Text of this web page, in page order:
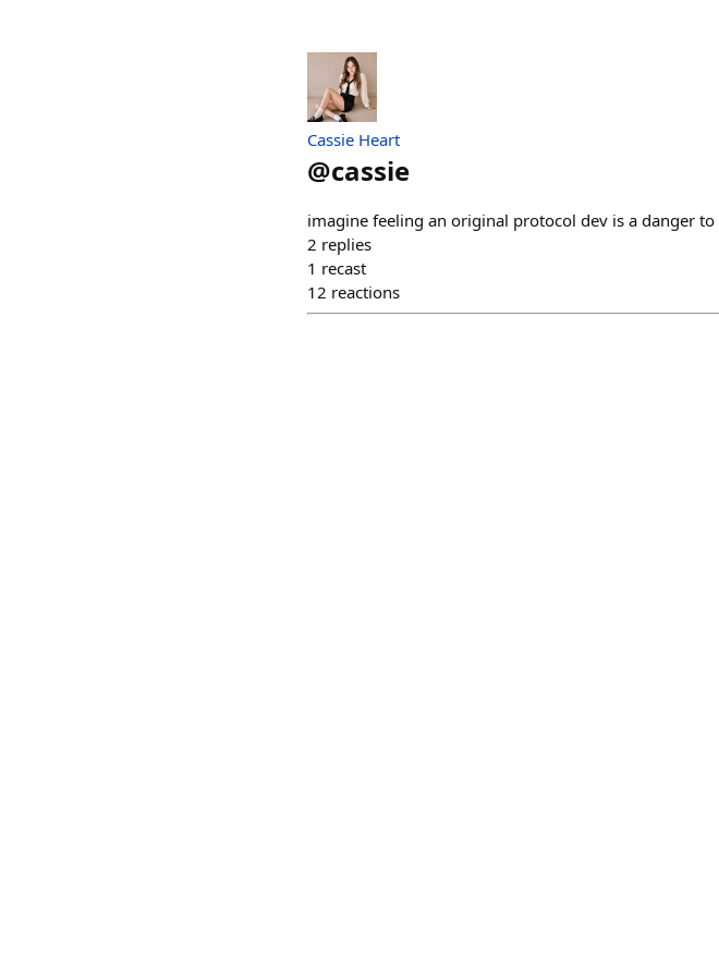
Cassie Heart
@cassie
imagine feeling an original protocol dev is a danger
2 replies
1 recast
12 reactions